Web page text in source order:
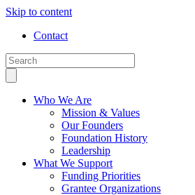
Skip to content
Contact
Who We Are
Mission & Values
Our Founders
Foundation History
Leadership
What We Support
Funding Priorities
Grantee Organizations